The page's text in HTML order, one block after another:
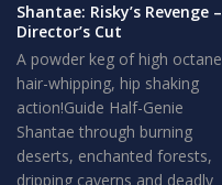
Shantae: Risky’s Revenge –
Director’s Cut
A powder keg of high octane
hair-whipping, hip shaking
action!Guide Half-Genie
Shantae through burning
deserts, enchanted forests,
dripping caverns and deadly